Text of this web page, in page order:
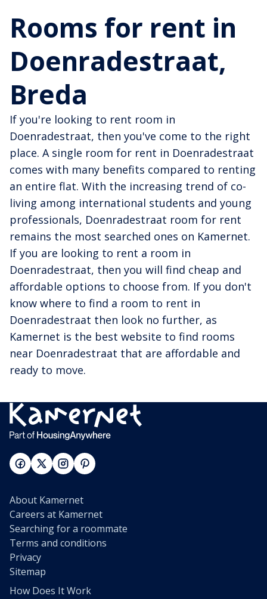
Rooms for rent in
Doenradestraat,
Breda
If you're looking to rent room in
Doenradestraat, then you've come to the right
place. A single room for rent in Doenradestraat
comes with many benefits compared to renting
an entire flat. With the increasing trend of co-
living among international students and young
professionals, Doenradestraat room for rent
remains the most searched ones on Kamernet.
If you are looking to rent a room in
Doenradestraat, then you will find cheap and
affordable options to choose from. If you don't
know where to find a room to rent in
Doenradestraat then look no further, as
Kamernet is the best website to find rooms
near Doenradestraat that are affordable and
ready to move.
About Kamernet
Careers at Kamernet
Searching for a roommate
Terms and conditions
Privacy
Sitemap
How Does It Work